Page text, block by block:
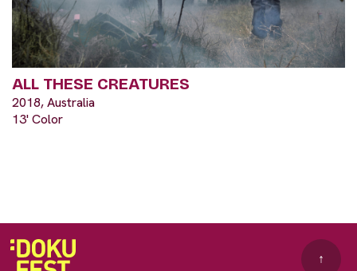
ALL THESE CREATURES
2018, Australia
13' Color
↑